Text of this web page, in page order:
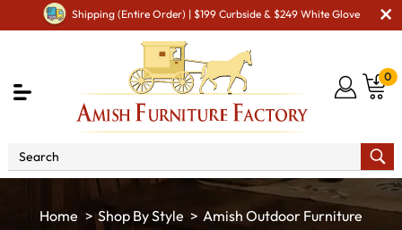
Shipping (Entire Order) | $199 Curbside & $249 White Glove
0
Shop By Style Amish Outdoor Furniture